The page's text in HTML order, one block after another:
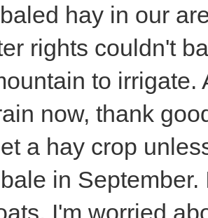
hay in our
rights couldn't
to irrigate.
now, thank
a hay crop
in
I'm worried